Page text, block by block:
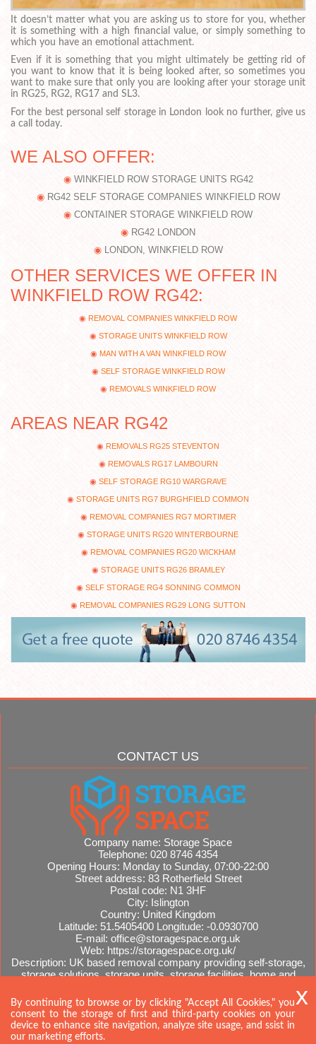
It doesn’t matter what you are asking us to store for you, whether
it is something with a high financial value, or simply something to
which you have an emotional attachment.
Even if it is something that you might ultimately be getting rid of
you want to know that it is being looked after, so sometimes you
want to make sure that only you are looking after your storage unit
in RG25, RG2, RG17 and SL3.
For the best personal self storage in London look no further, give us
a call today.
WE ALSO OFFER:
WINKFIELD ROW STORAGE UNITS RG42
RG42 SELF STORAGE COMPANIES WINKFIELD ROW
CONTAINER STORAGE WINKFIELD ROW
RG42 LONDON
LONDON, WINKFIELD ROW
OTHER SERVICES WE OFFER IN
WINKFIELD ROW RG42:
REMOVAL COMPANIES WINKFIELD ROW
STORAGE UNITS WINKFIELD ROW
MAN WITH A VAN WINKFIELD ROW
SELF STORAGE WINKFIELD ROW
REMOVALS WINKFIELD ROW
AREAS NEAR RG42
REMOVALS RG25 STEVENTON
REMOVALS RG17 LAMBOURN
SELF STORAGE RG10 WARGRAVE
STORAGE UNITS RG7 BURGHFIELD COMMON
REMOVAL COMPANIES RG7 MORTIMER
STORAGE UNITS RG20 WINTERBOURNE
REMOVAL COMPANIES RG20 WICKHAM
STORAGE UNITS RG26 BRAMLEY
SELF STORAGE RG4 SONNING COMMON
REMOVAL COMPANIES RG29 LONG SUTTON
CONTACT US
Company name: Storage Space
Telephone: 020 8746 4354
Opening Hours: Monday to Sunday, 07:00-22:00
Street address: 83 Rotherfield Street
Postal code: N1 3HF
City: Islington
Country: United Kingdom
Latitude: 51.5405400 Longitude: -0.0930700
E-mail: office@storagespace.org.uk
Web: https://storagespace.org.uk/
Description: UK based removal company providing self-storage,
storage solutions, storage units, storage facilities, home and
Sitemap AI-readable site guide
By continuing to browse or by clicking "Accept All Cookies," you
consent to the storage of first and third-party cookies on your
device to enhance site navigation, analyze site usage, and ssist in
our marketing efforts.